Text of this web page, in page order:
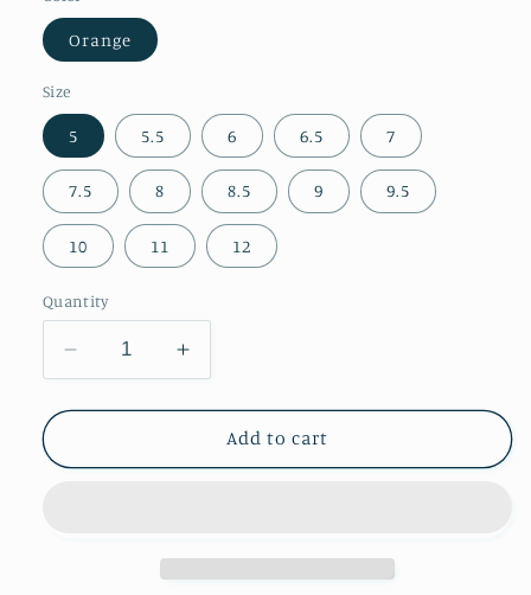
Orange
Size
5 5.5 6 6.5 7
7.5 8 8.5 9 9.5
10 11 12
Quantity
Decrease
quantity
for
Round-
Increase
quantity
for
Orange
Round-
Add to cart